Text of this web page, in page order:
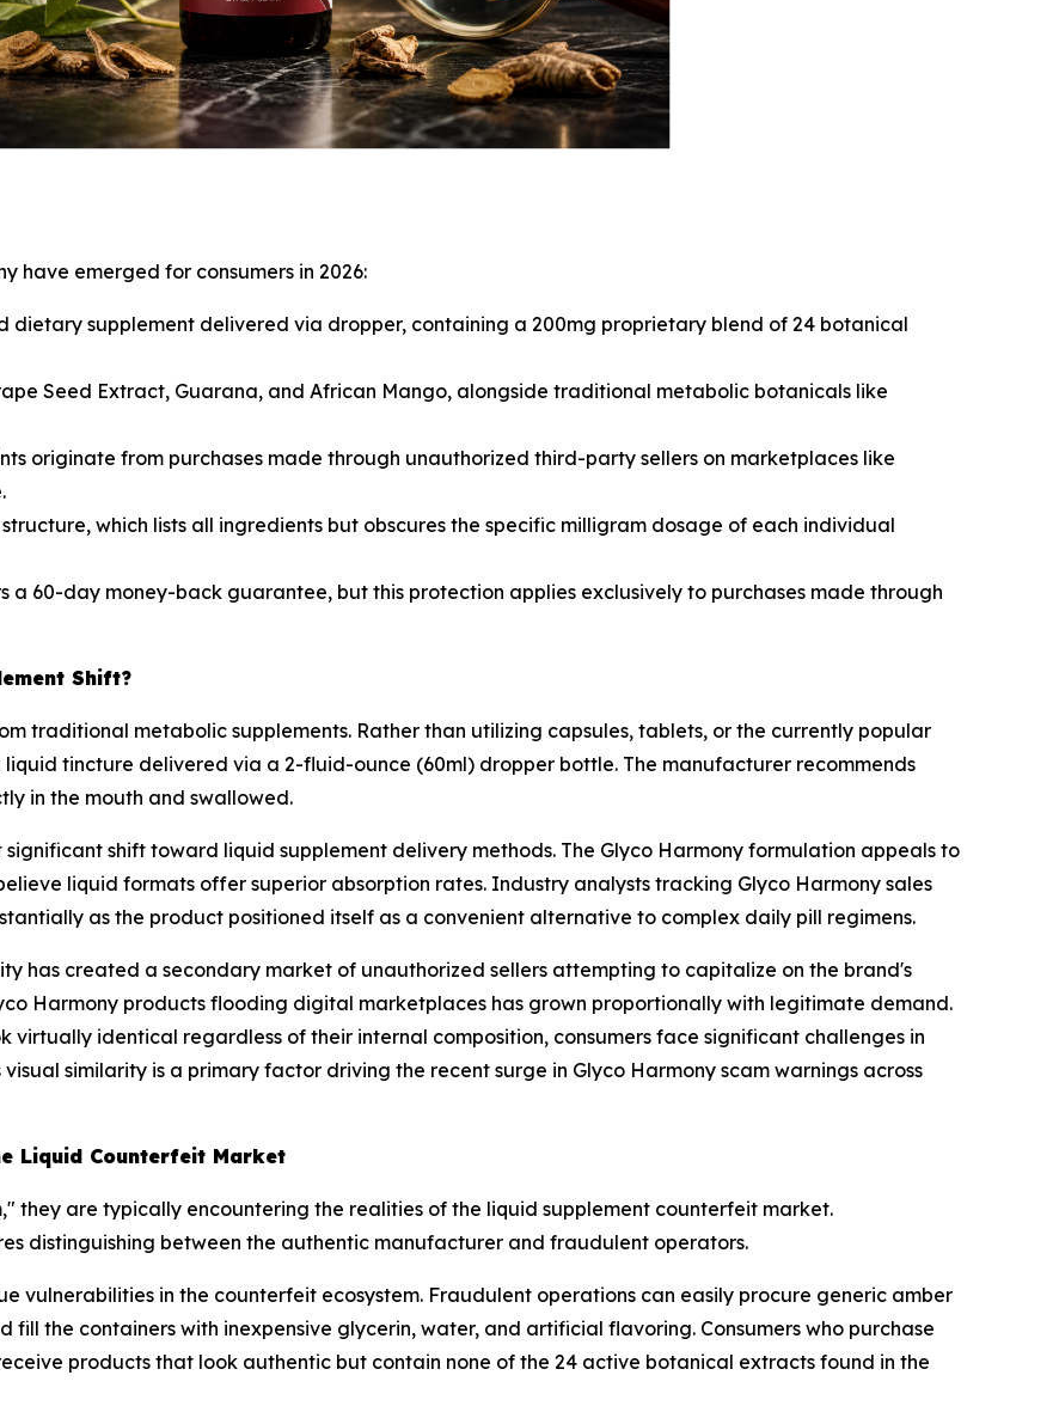
have emerged for consumers in 2026:
dietary supplement delivered via dropper, containing a 200mg proprietary blend of 24 botanical
Seed Extract, Guarana, and African Mango, alongside traditional metabolic botanicals like
originate from purchases made through unauthorized third-party sellers on marketplaces like
which lists all ingredients but obscures the specific milligram dosage of each individual
60-day money-back guarantee, but this protection applies exclusively to purchases made through
Shift?
traditional metabolic supplements. Rather than utilizing capsules, tablets, or the currently popular
tincture delivered via a 2-fluid-ounce (60ml) dropper bottle. The manufacturer recommends
in the mouth and swallowed.
shift toward liquid supplement delivery methods. The Glyco Harmony formulation appeals to
liquid formats offer superior absorption rates. Industry analysts tracking Glyco Harmony sales
as the product positioned itself as a convenient alternative to complex daily pill regimens.
has created a secondary market of unauthorized sellers attempting to capitalize on the brand's
Harmony products flooding digital marketplaces has grown proportionally with legitimate demand.
virtually identical regardless of their internal composition, consumers face significant challenges in
similarity is a primary factor driving the recent surge in Glyco Harmony scam warnings across
Liquid Counterfeit Market
they are typically encountering the realities of the liquid supplement counterfeit market.
distinguishing between the authentic manufacturer and fraudulent operators.
vulnerabilities in the counterfeit ecosystem. Fraudulent operations can easily procure generic amber
fill the containers with inexpensive glycerin, water, and artificial flavoring. Consumers who purchase
products that look authentic but contain none of the 24 active botanical extracts found in the